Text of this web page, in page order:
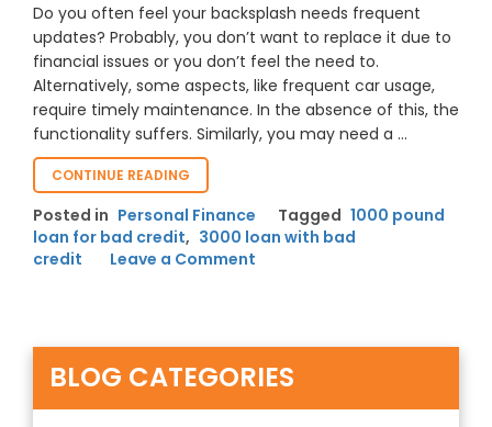
Do you often feel your backsplash needs frequent
updates? Probably, you don’t want to replace it due to
financial issues or you don’t feel the need to.
Alternatively, some aspects, like frequent car usage,
require timely maintenance. In the absence of this, the
functionality suffers. Similarly, you may need a …
CONTINUE READING
DOES
A
SMALL
LOAN
REPAIRS?”
Posted in Personal Finance Tagged 1000 pound
loan for bad credit, 3000 loan with bad
credit
Leave a Comment
Small
Loan
Help
You
BLOG CATEGORIES